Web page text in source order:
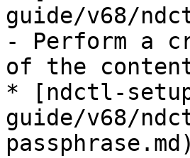
guide/v68/
- Perform a
of the
* [ndctl-
guide/v68/